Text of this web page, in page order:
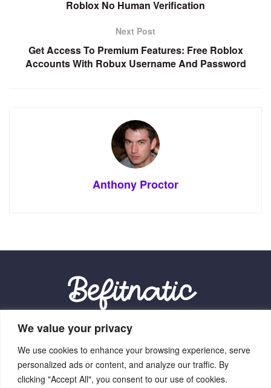
We value your privacy
We use cookies to enhance your browsing experience, serve
personalized ads or content, and analyze our traffic. By
clicking "Accept All", you consent to our use of cookies.
Roblox No Human Verification
Next Post
Get Access To Premium Features: Free Roblox
Accounts With Robux Username And Password
Anthony Proctor
Our Location:
9012 Vexalith Circle, Zynthorian, NV 41059